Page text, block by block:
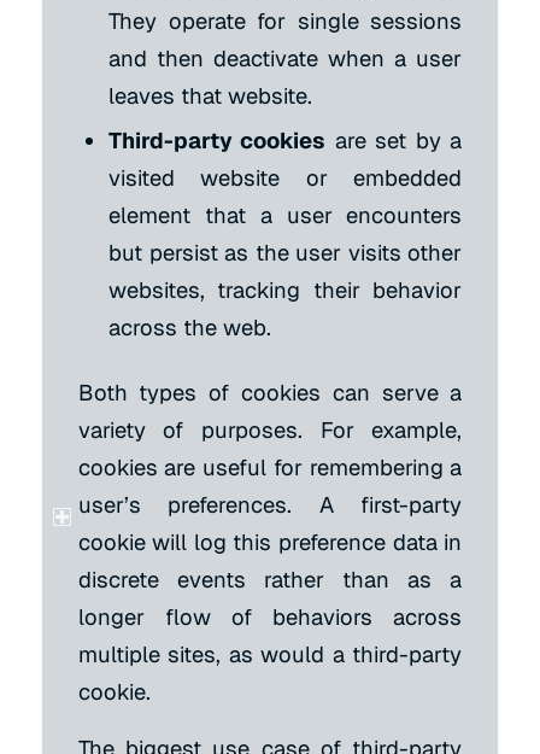
They operate for single sessions
and then deactivate when a user
leaves that website.
Third-party cookies are set by a
visited website or embedded
element that a user encounters
but persist as the user visits other
websites, tracking their behavior
across the web.
Both types of cookies can serve a
variety of purposes. For example,
cookies are useful for remembering a
user’s preferences. A first-party
cookie will log this preference data in
discrete events rather than as a
longer flow of behaviors across
multiple sites, as would a third-party
cookie.